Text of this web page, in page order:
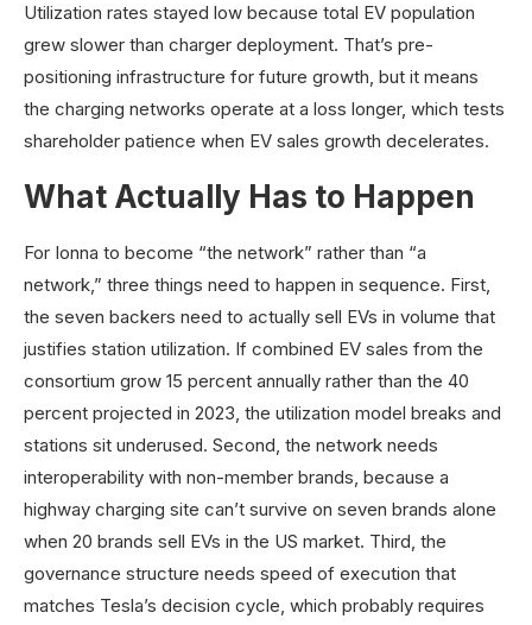
Utilization rates stayed low because total EV population
grew slower than charger deployment. That’s pre-
positioning infrastructure for future growth, but it means
the charging networks operate at a loss longer, which tests
shareholder patience when EV sales growth decelerates.
What Actually Has to Happen
For Ionna to become “the network” rather than “a
network,” three things need to happen in sequence. First,
the seven backers need to actually sell EVs in volume that
justifies station utilization. If combined EV sales from the
consortium grow 15 percent annually rather than the 40
percent projected in 2023, the utilization model breaks and
stations sit underused. Second, the network needs
interoperability with non-member brands, because a
highway charging site can’t survive on seven brands alone
when 20 brands sell EVs in the US market. Third, the
governance structure needs speed of execution that
matches Tesla’s decision cycle, which probably requires